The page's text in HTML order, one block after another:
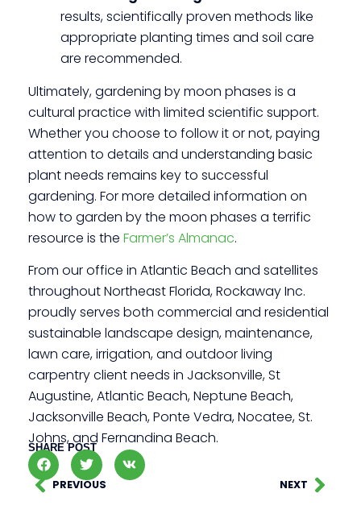
results, scientifically proven methods like
appropriate planting times and soil care
are recommended.
Ultimately, gardening by moon phases is a
cultural practice with limited scientific support.
Whether you choose to follow it or not, paying
attention to details and understanding basic
plant needs remains key to successful
gardening. For more detailed information on
how to garden by the moon phases a terrific
resource is the Farmer’s Almanac.
From our office in Atlantic Beach and satellites
throughout Northeast Florida, Rockaway Inc.
proudly serves both commercial and residential
sustainable landscape design, maintenance,
lawn care, irrigation, and outdoor living
carpentry client needs in Jacksonville, St
Augustine, Atlantic Beach, Neptune Beach,
Jacksonville Beach, Ponte Vedra, Nocatee, St.
Johns, and Fernandina Beach.
SHARE POST
PREVIOUS NEXT